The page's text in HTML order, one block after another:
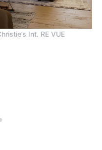
Int. RE VUE